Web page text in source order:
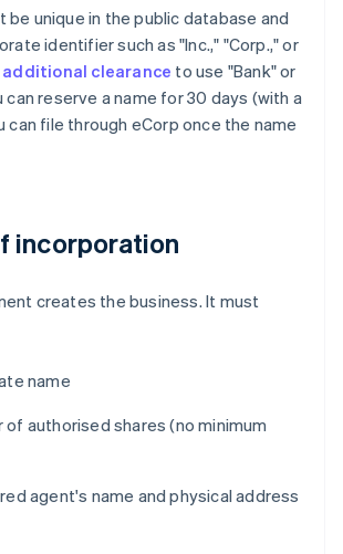
be unique in the public database and
identifier such as "Inc.," "Corp.," or
additional clearance to use "Bank" or
can reserve a name for 30 days (with a
can file through eCorp once the name
incorporation
creates the business. It must
name
of authorised shares (no minimum
agent's name and physical address